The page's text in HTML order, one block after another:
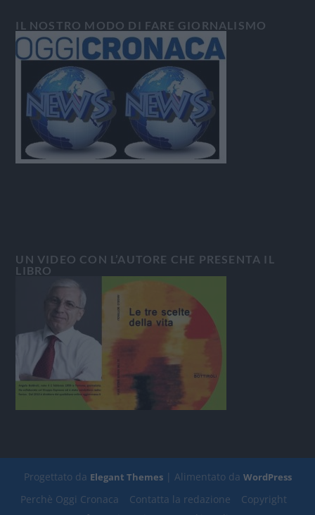
IL NOSTRO MODO DI FARE GIORNALISMO
UN VIDEO CON L’AUTORE CHE PRESENTA IL
LIBRO
Progettato da Elegant Themes| Alimentato da WordPress
Perchè Oggi Cronaca Contatta la redazione
Copyright